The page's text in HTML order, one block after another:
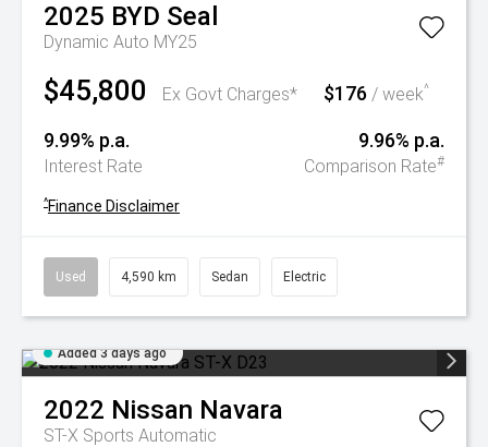
2025 BYD Seal
Dynamic Auto MY25
$45,800 Ex Govt Charges* $176 / week^
9.99% p.a.
Interest Rate
9.96% p.a.
Comparison Rate#
^Finance Disclaimer
Used 4,590 km Sedan Electric
Added 3 days ago
2022 Nissan Navara
ST-X Sports Automatic